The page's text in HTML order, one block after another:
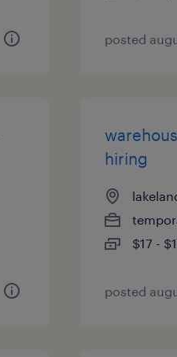
posted
hiring
$17 -
posted